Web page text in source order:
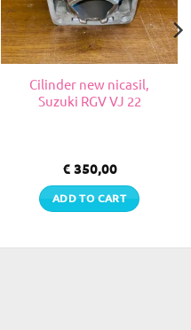
Cilinder new nicasil,
Suzuki RGV VJ 22
€350,00
ADD TO CART